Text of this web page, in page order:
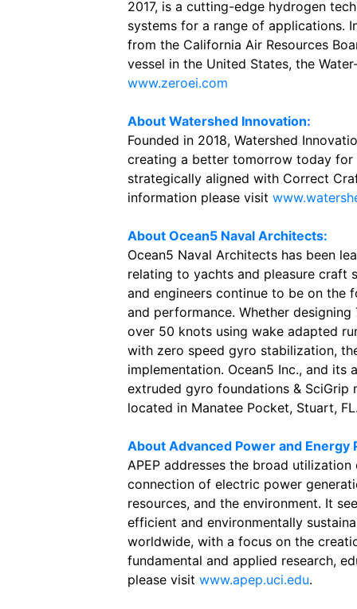
2017, is a cutting-edge hydrogen
systems for a range of applications.
from the California Air Resources
vessel in the United States, the
www.zeroei.com
About Watershed Innovation:
Founded in 2018, Watershed
creating a better tomorrow today for
strategically aligned with Correct
information please visit
About Ocean5 Naval Architects:
Ocean5 Naval Architects has been
relating to yachts and pleasure craft
and engineers continue to be on the
and performance. Whether
over 50 knots using wake adapted
with zero speed gyro stabilization,
implementation. Ocean5 Inc., and
extruded gyro foundations & SciGrip
located in Manatee Pocket, Stuart,
About Advanced Power and Energy
APEP addresses the broad
connection of electric power
resources, and the environment. It
efficient and environmentally
worldwide, with a focus on the
fundamental and applied research,
please visit www.apep.uci.edu.